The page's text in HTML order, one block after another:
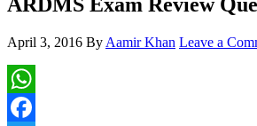
April 3, 2016 By Aamir Khan Leave a
WhatsApp